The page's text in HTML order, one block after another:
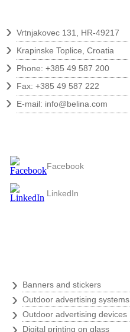
› Vrtnjakovec 131, HR-49217
› Krapinske Toplice, Croatia
› Phone: +385 49 587 200
› Fax: +385 49 587 222
› E-mail: info@belina.com
› Banners and stickers
› Outdoor advertising systems
› Outdoor advertising devices
Digital printing on glass
Facebook
LinkedIn